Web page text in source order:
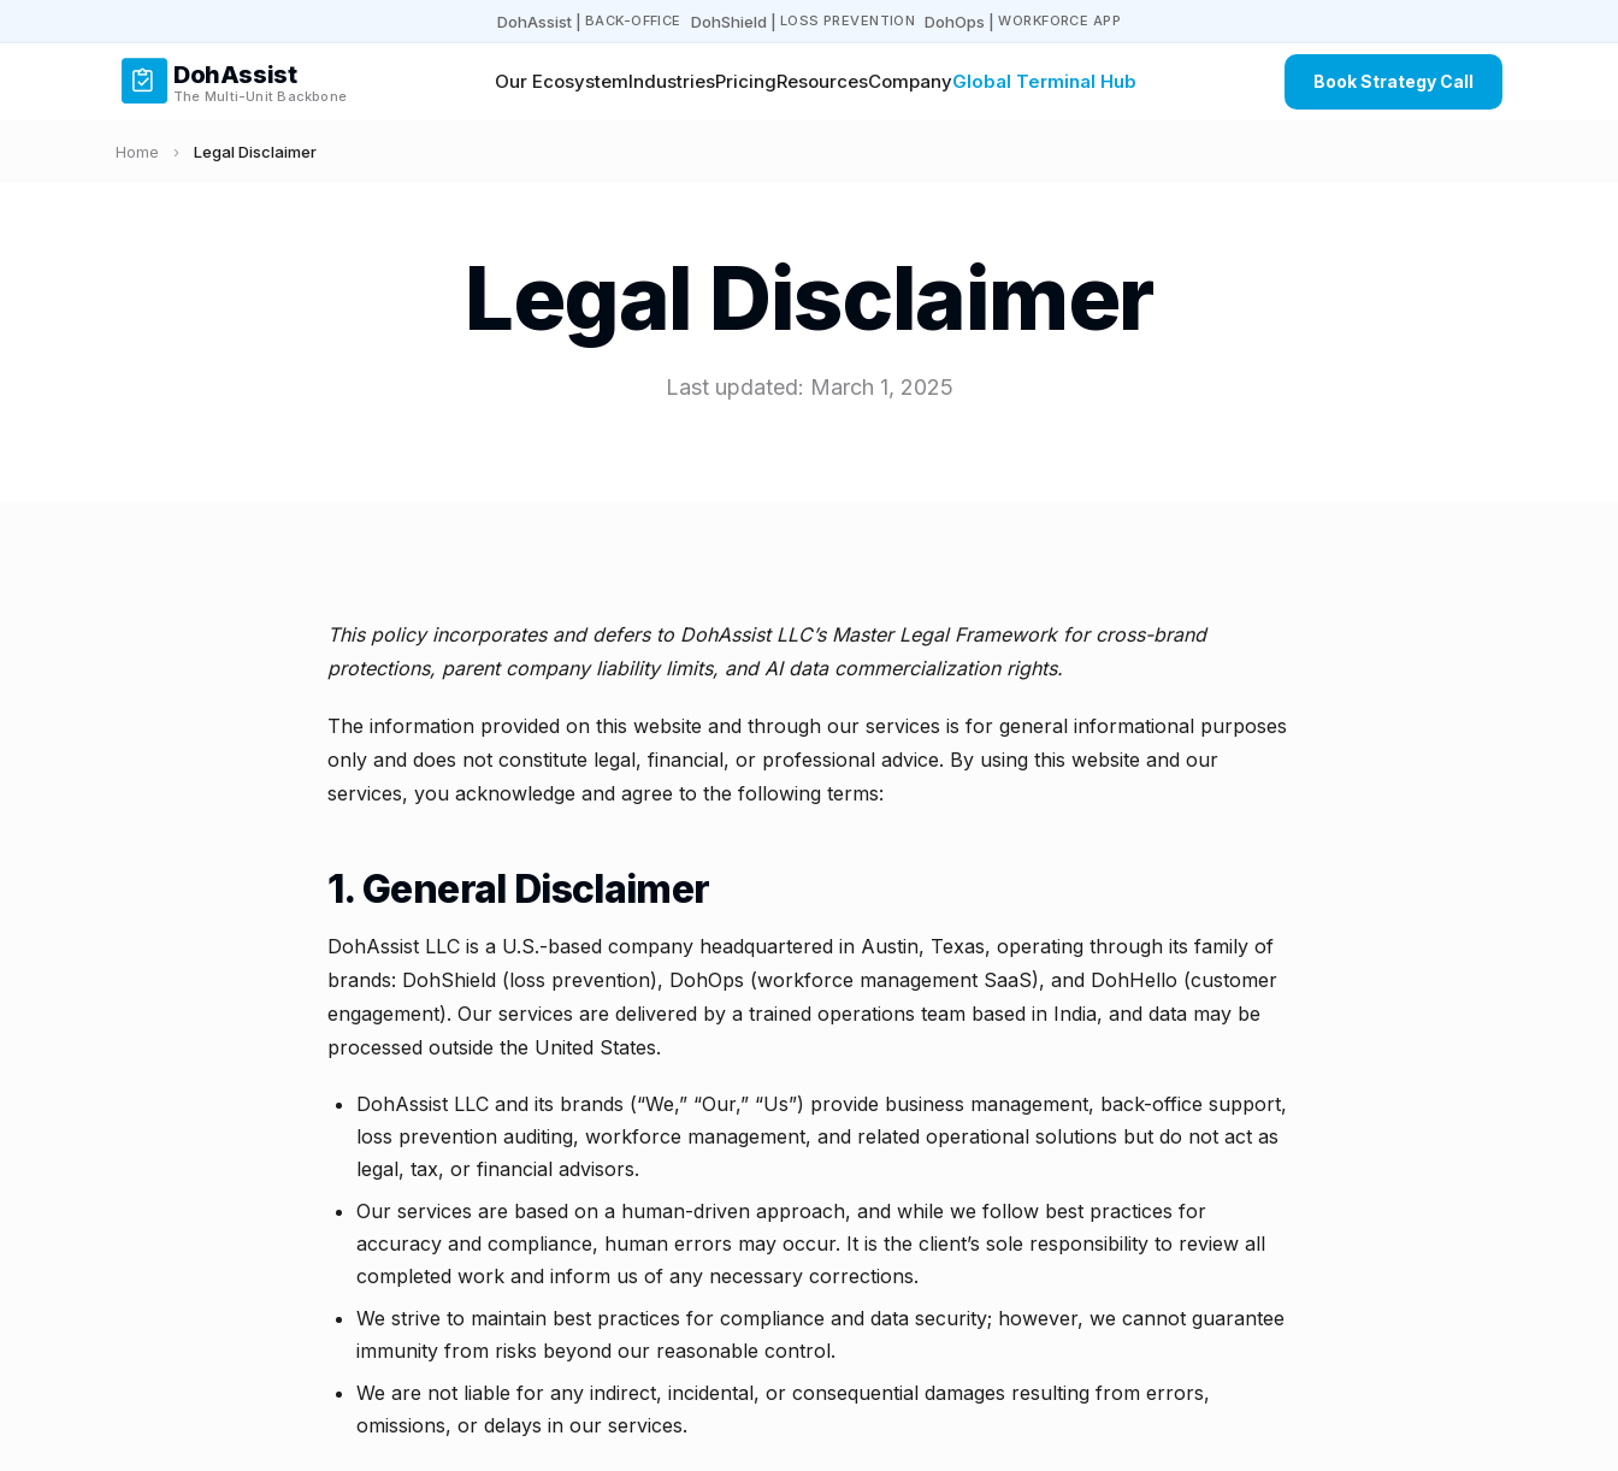
DohAssist BACK-OFFICE DohShield LOSS PREVENTION DohOps WORKFORCE APP
DohAssist
The Multi-Unit Backbone
Our EcosystemIndustriesPricingResourcesCompanyGlobal Terminal Hub Book Strategy Call
Home › Legal Disclaimer
Legal Disclaimer
Last updated: March 1, 2025
This policy incorporates and defers to DohAssist LLC’s Master Legal Frameworkfor cross-brand
protections, parent company liability limits, and AI data commercialization rights.
The information provided on this website and through our services is for general informational purposes
only and does not constitute legal, financial, or professional advice. By using this website and our
services, you acknowledge and agree to the following terms:
1. General Disclaimer
DohAssist LLC is a U.S.-based company headquartered in Austin, Texas, operating through its family of
brands: DohShield (loss prevention), DohOps (workforce management SaaS), and DohHello (customer
engagement). Our services are delivered by a trained operations team based in India, and data may be
processed outside the United States.
DohAssist LLC and its brands (“We,” “Our,” “Us”) provide business management, back-office support,
loss prevention auditing, workforce management, and related operational solutions but do not act as
legal, tax, or financial advisors.
Our services are based on a human-driven approach, and while we follow best practices for
accuracy and compliance, human errors may occur. It is the client’s sole responsibility to review all
completed work and inform us of any necessary corrections.
We strive to maintain best practices for compliance and data security; however, we cannot guarantee
immunity from risks beyond our reasonable control.
We are not liable for any indirect, incidental, or consequential damages resulting from errors,
omissions, or delays in our services.